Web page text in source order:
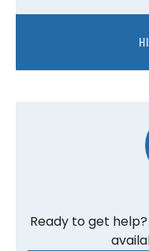
Ready to get